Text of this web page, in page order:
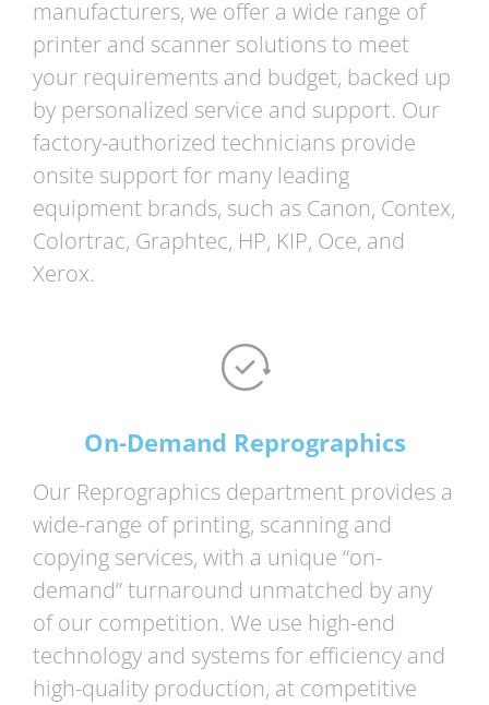
manufacturers, we offer a wide range of
printer and scanner solutions to meet
your requirements and budget, backed up
by personalized service and support. Our
factory-authorized technicians provide
onsite support for many leading
equipment brands, such as Canon, Contex,
Colortrac, Graphtec, HP, KIP, Oce, and
Xerox.
On-Demand Reprographics
Our Reprographics department provides a
wide-range of printing, scanning and
copying services, with a unique “on-
demand” turnaround unmatched by any
of our competition. We use high-end
technology and systems for efficiency and
high-quality production, at competitive